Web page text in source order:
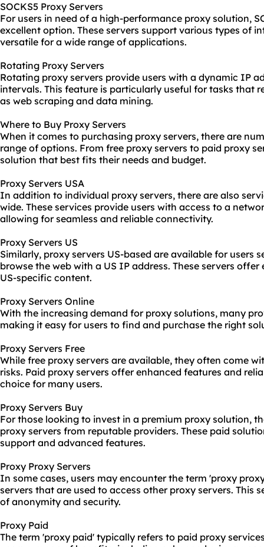
SOCKS5 Proxy Servers
For users in need of a high-performance proxy solution,
excellent option. These servers support various types of
versatile for a wide range of applications.
Rotating Proxy Servers
Rotating proxy servers provide users with a dynamic IP
intervals. This feature is particularly useful for tasks that
as web scraping and data mining.
Where to Buy Proxy Servers
When it comes to purchasing proxy servers, there are
range of options. From free proxy servers to paid proxy
solution that best fits their needs and budget.
Proxy Servers USA
In addition to individual proxy servers, there are also
wide. These services provide users with access to a
allowing for seamless and reliable connectivity.
Proxy Servers US
Similarly, proxy servers US-based are available for users
browse the web with a US IP address. These servers
US-specific content.
Proxy Servers Online
With the increasing demand for proxy solutions, many
making it easy for users to find and purchase the right
Proxy Servers Free
While free proxy servers are available, they often come
risks. Paid proxy servers offer enhanced features and
choice for many users.
Proxy Servers Buy
For those looking to invest in a premium proxy solution,
proxy servers from reputable providers. These paid
support and advanced features.
Proxy Proxy Servers
In some cases, users may encounter the term 'proxy
servers that are used to access other proxy servers. This
of anonymity and security.
Proxy Paid
The term 'proxy paid' typically refers to paid proxy